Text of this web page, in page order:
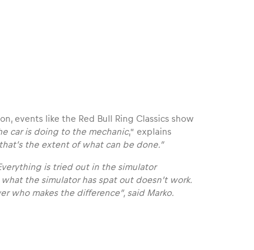
events like the Red Bull Ring Classics show
car is doing to the mechanic,” explains
the extent of what can be done.”
is tried out in the simulator
the simulator has spat out doesn’t work.
who makes the difference”, said Marko.